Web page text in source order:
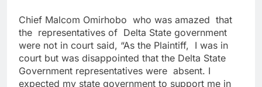
Chief Malcom Omirhobo who was amazed that
the representatives of Delta State government
were not in court said, “As the Plaintiff, I was in
court but was disappointed that the Delta State
Government representatives were absent. I
expected my state government to support me in